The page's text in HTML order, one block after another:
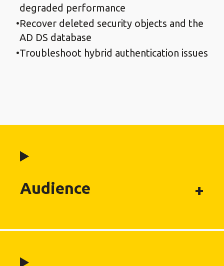
degraded performance
Recover deleted security objects and the
AD DS database
Troubleshoot hybrid authentication issues
Audience